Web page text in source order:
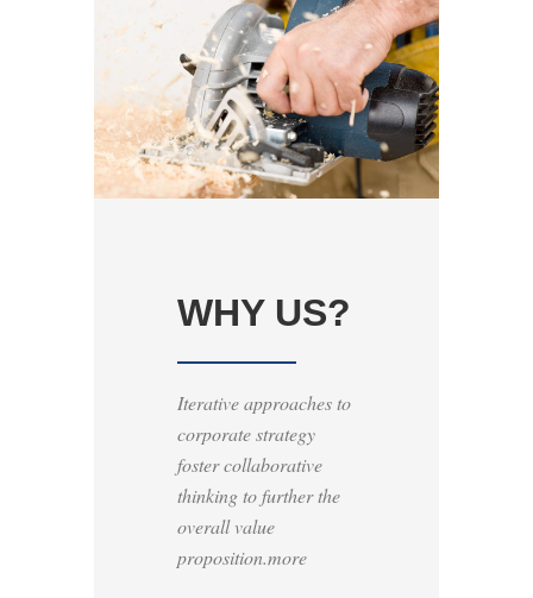
WHY US?
Iterative approaches to
corporate strategy
foster collaborative
thinking to further the
overall value
proposition.more